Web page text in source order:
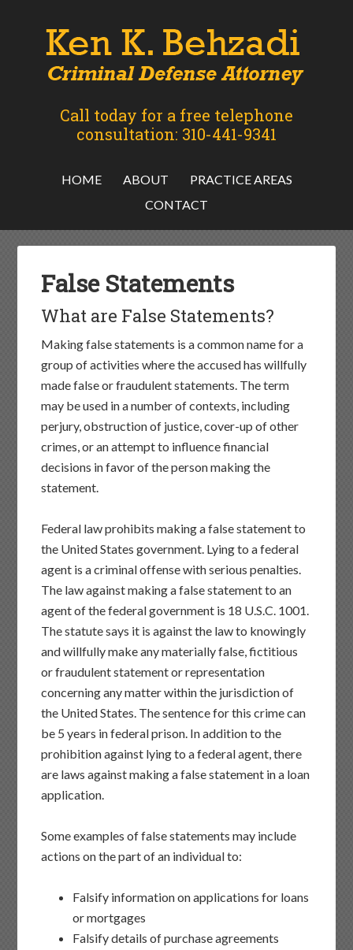
Call today for a free telephone
consultation: 310-441-9341
HOME ABOUT
PRACTICE AREAS
CONTACT
False Statements
What are False Statements?
Making false statements is a common name for a
group of activities where the accused has willfully
made false or fraudulent statements. The term
may be used in a number of contexts, including
perjury, obstruction of justice, cover-up of other
crimes, or an attempt to influence financial
decisions in favor of the person making the
statement.
Federal law prohibits making a false statement to
the United States government. Lying to a federal
agent is a criminal offense with serious penalties.
The law against making a false statement to an
agent of the federal government is 18 U.S.C. 1001.
The statute says it is against the law to knowingly
and willfully make any materially false, fictitious
or fraudulent statement or representation
concerning any matter within the jurisdiction of
the United States. The sentence for this crime can
be 5 years in federal prison. In addition to the
prohibition against lying to a federal agent, there
are laws against making a false statement in a loan
application.
Some examples of false statements may include
actions on the part of an individual to:
Falsify information on applications for loans
or mortgages
Falsify details of purchase agreements